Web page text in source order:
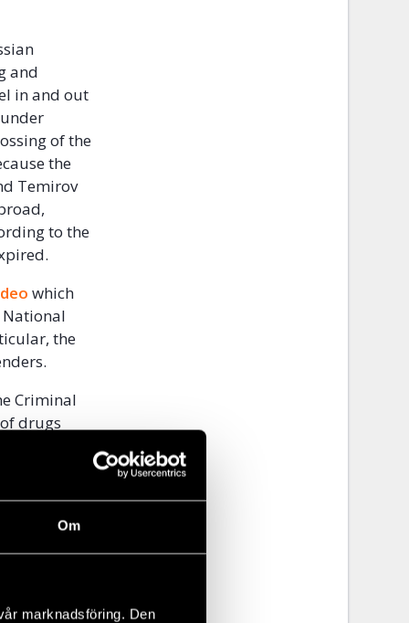
Om
marknadsföring. Den
and
in and out
of the
the
Temirov
to the
which
National
the
Criminal
drugs
negative.
the